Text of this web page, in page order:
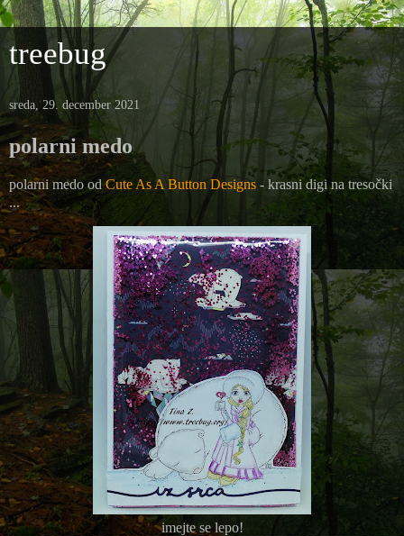
treebug
sreda, 29. december 2021
polarni medo
polarni medo odCute As A Button Designs- krasni digi na tresočki
...
imejte se lepo!